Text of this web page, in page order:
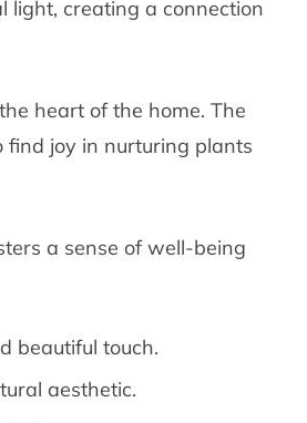
light, creating a connection
heart of the home. The
joy in nurturing plants
a sense of well-being
beautiful touch.
aesthetic.